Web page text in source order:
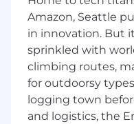
Proven
online
platforms
Strong
dynamics of
Experience
ambassadors,
stakeholder
Amazon, Seattle
in innovation. But
sprinkled with
climbing routes,
for outdoorsy
logging town
and logistics, the